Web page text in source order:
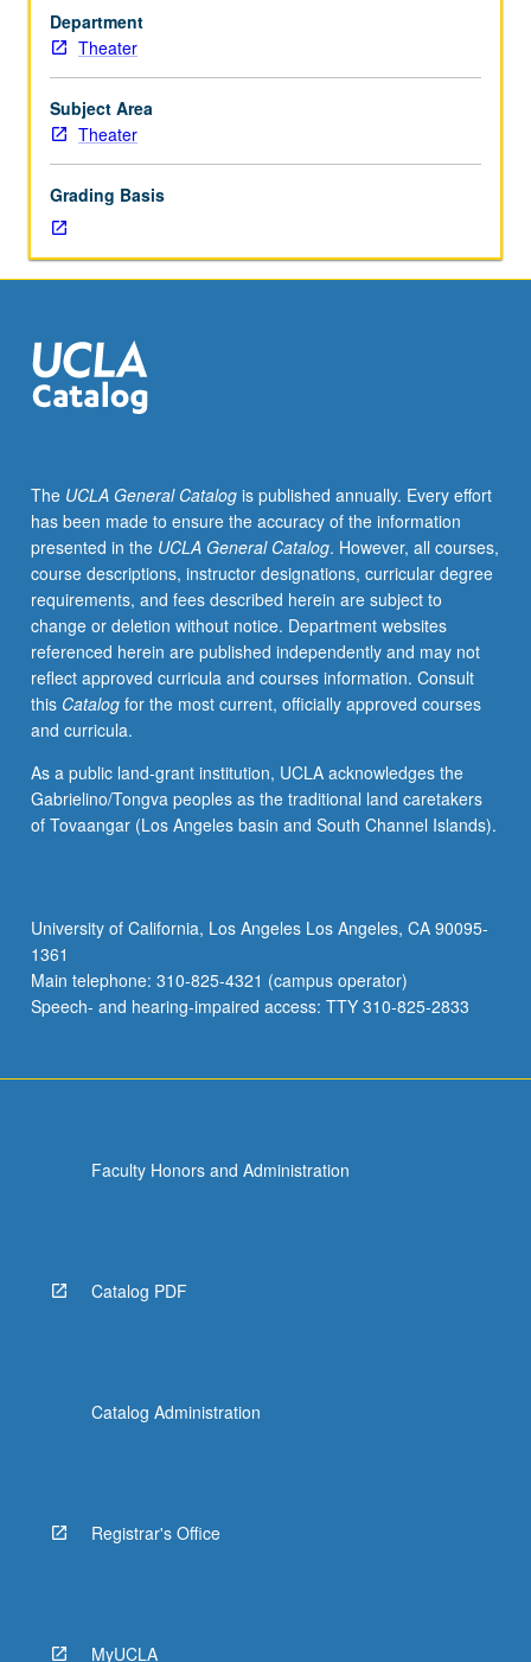
basic
3D
modeling
and
rendering
learn
how
to
translate
models
developed
in
virtual
game
engine
environment,
and
utilize
this
platform
as
powerful
for
development,
presentation,
film
and
theater
set…
Department
Theater
Subject Area
Theater
Grading Basis
The UCLA General Catalogis published annually. Every effort
has been made to ensure the accuracy of the information
presented in the UCLA General Catalog. However, all courses,
course descriptions, instructor designations, curricular degree
requirements, and fees described herein are subject to
change or deletion without notice. Department websites
referenced herein are published independently and may not
reflect approved curricula and courses information. Consult
this Catalogfor the most current, officially approved courses
and curricula.
As a public land-grant institution, UCLA acknowledges the
Gabrielino/Tongva peoples as the traditional land caretakers
of Tovaangar (Los Angeles basin and South Channel Islands).
University of California, Los Angeles Los Angeles, CA 90095-
1361
Main telephone: 310-825-4321 (campus operator)
Speech- and hearing-impaired access: TTY 310-825-2833
Faculty Honors and Administration
Catalog PDF
Catalog Administration
Registrar's Office
MyUCLA